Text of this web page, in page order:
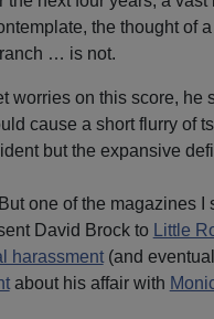
the thought of
… is not.
worries on this score, he
cause a short flurry of
but the expansive
one of the magazines I
David Brock to Little
harassment(and
about his affair with